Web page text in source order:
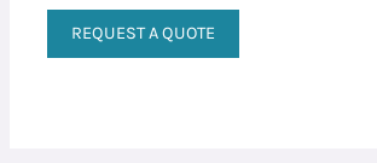
REQUEST A QUOTE